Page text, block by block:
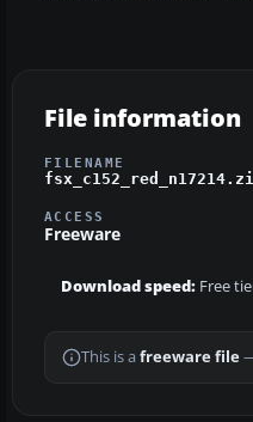
File information
FILENAME
ACCESS
Freeware
Download speed: Free
This is a freeware file